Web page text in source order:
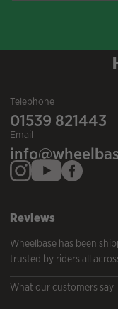
Telephone
01539 821443
Email
Reviews
Wheelbase has been
trusted by riders all
What our customers say